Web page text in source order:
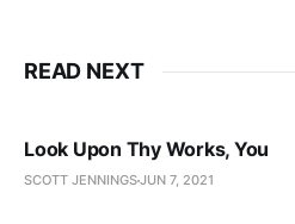
READ NEXT
Look Upon Thy Works, You
SCOTT JENNINGSJUN 7, 2021